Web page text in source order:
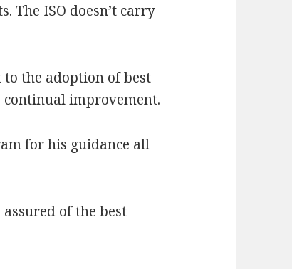
The ISO doesn’t carry
to the adoption of best
improvement.
for his guidance all
of the best